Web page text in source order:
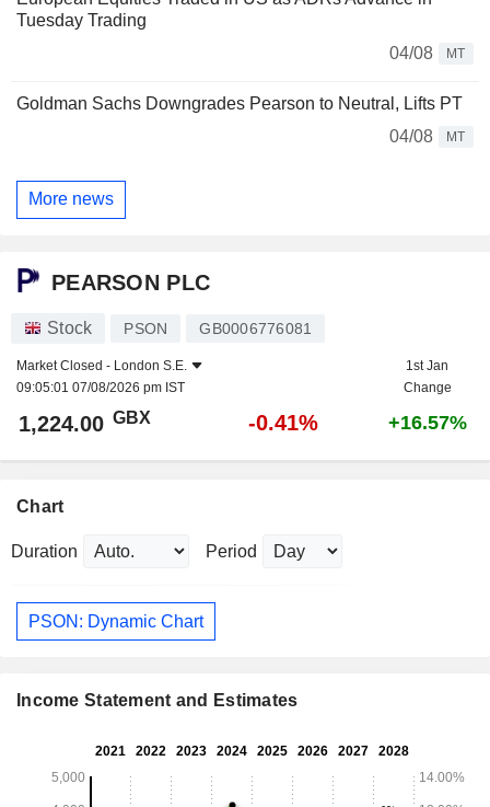
Tuesday Trading
04/08
MT
Goldman Sachs Downgrades Pearson to Neutral, Lifts PT
04/08
MT
More news
PEARSON PLC
Stock PSON GB0006776081
Market Closed - London S.E.
09:05:01 07/08/2026 pm IST
1st Jan
Change
1,224.00 GBX -0.41% +16.57%
Chart
Duration Period
PSON: Dynamic Chart
Income Statement and Estimates